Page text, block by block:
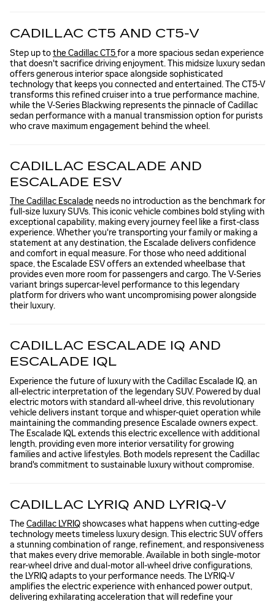
CADILLAC CT5 AND CT5-V
Step up tothe Cadillac CT5for a more spacious sedan experience
that doesn't sacrifice driving enjoyment. This midsize luxury sedan
offers generous interior space alongside sophisticated
technology that keeps you connected and entertained. The CT5-V
transforms this refined cruiser into a true performance machine,
while the V-Series Blackwing represents the pinnacle of Cadillac
sedan performance with a manual transmission option for purists
who crave maximum engagement behind the wheel.
CADILLAC ESCALADE AND
ESCALADE ESV
The Cadillac Escalade needs no introduction as the benchmark for
full-size luxury SUVs. This iconic vehicle combines bold styling with
exceptional capability, making every journey feel like a first-class
experience. Whether you're transporting your family or making a
statement at any destination, the Escalade delivers confidence
and comfort in equal measure. For those who need additional
space, the Escalade ESV offers an extended wheelbase that
provides even more room for passengers and cargo. The V-Series
variant brings supercar-level performance to this legendary
platform for drivers who want uncompromising power alongside
their luxury.
CADILLAC ESCALADE IQ AND
ESCALADE IQL
Experience the future of luxury with the Cadillac Escalade IQ, an
all-electric interpretation of the legendary SUV. Powered by dual
electric motors with standard all-wheel drive, this revolutionary
vehicle delivers instant torque and whisper-quiet operation while
maintaining the commanding presence Escalade owners expect.
The Escalade IQL extends this electric excellence with additional
length, providing even more interior versatility for growing
families and active lifestyles. Both models represent the Cadillac
brand's commitment to sustainable luxury without compromise.
CADILLAC LYRIQ AND LYRIQ-V
TheCadillac LYRIQshowcases what happens when cutting-edge
technology meets timeless luxury design. This electric SUV offers
a stunning combination of range, refinement, and responsiveness
that makes every drive memorable. Available in both single-motor
rear-wheel drive and dual-motor all-wheel drive configurations,
the LYRIQ adapts to your performance needs. The LYRIQ-V
amplifies the electric experience with enhanced power output,
delivering exhilarating acceleration that will redefine your